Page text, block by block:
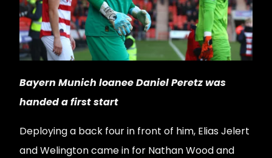
Bayern Munich loanee Daniel Peretz was
handed a first start
Deploying a back four in front of him, Elias Jelert
and Welington came in for Nathan Wood and